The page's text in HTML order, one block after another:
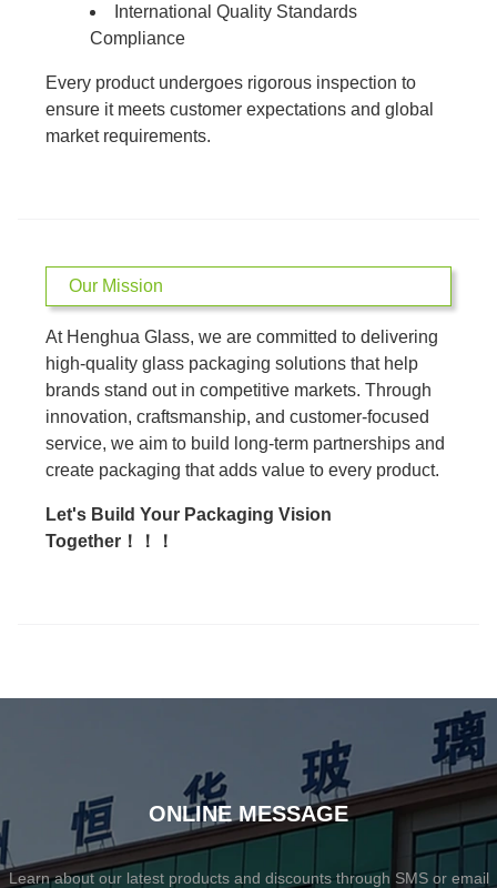
International Quality Standards
Compliance
Every product undergoes rigorous inspection to
ensure it meets customer expectations and global
market requirements.
Our Mission
At Henghua Glass, we are committed to delivering
high-quality glass packaging solutions that help
brands stand out in competitive markets. Through
innovation, craftsmanship, and customer-focused
service, we aim to build long-term partnerships and
create packaging that adds value to every product.
Let's Build Your Packaging Vision
Together！！！
ONLINE MESSAGE
Learn about our latest products and discounts through SMS or email